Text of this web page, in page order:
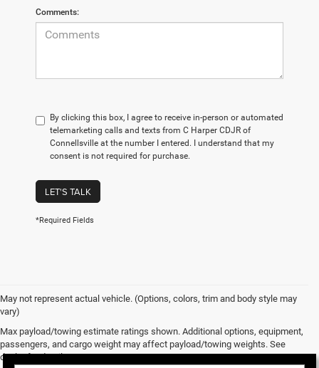
Comments:
By clicking this box, I agree to receive in-person or automated
telemarketing calls and texts from C Harper CDJR of
Connellsville at the number I entered. I understand that my
consent is not required for purchase.
LET'S TALK
*Required Fields
May not represent actual vehicle. (Options, colors, trim and body style may
vary)
Max payload/towing estimate ratings shown. Additional options, equipment,
passengers, and cargo weight may affect payload/towing weights. See
dealer for details.
Used Vehicles for Sale